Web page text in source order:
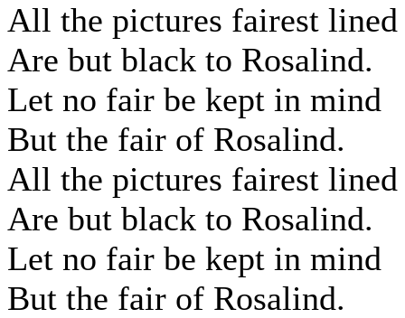
All the pictures fairest lined
Are but black to Rosalind.
Let no fair be kept in mind
But the fair of Rosalind.
All the pictures fairest lined
Are but black to Rosalind.
Let no fair be kept in mind
But the fair of Rosalind.